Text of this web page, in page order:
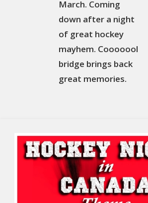
March. Coming
down after a night
of great hockey
mayhem. Cooooool
bridge brings back
great memories.